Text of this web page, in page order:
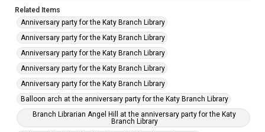
Related Items
Anniversary party for the Katy Branch Library
Anniversary party for the Katy Branch Library
Anniversary party for the Katy Branch Library
Anniversary party for the Katy Branch Library
Anniversary party for the Katy Branch Library
Balloon arch at the anniversary party for the Katy Branch Library
Branch Librarian Angel Hill at the anniversary party for the Katy
Branch Library